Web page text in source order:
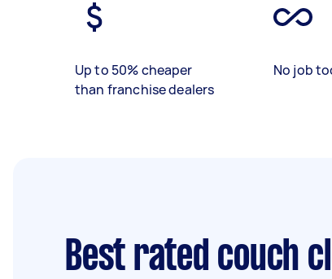
Up to 50% cheaper
than franchise dealers
No job
Best rated couch